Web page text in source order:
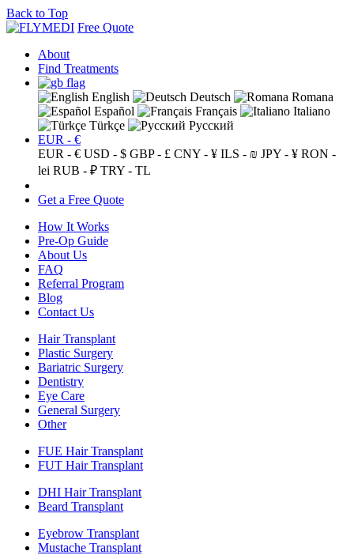
Back to Top
Free Quote
About
Find Treatments
English Deutsch
Romana
Español
Français
Italiano
Türkçe
Русский
EUR - €
EUR - € USD - $ GBP - £ CNY - ¥ ILS - ₪ JPY - ¥ RON -
lei RUB - ₽ TRY - TL
Get a Free Quote
How It Works
Pre-Op Guide
About Us
FAQ
Referral Program
Blog
Contact Us
Hair Transplant
Plastic Surgery
Bariatric Surgery
Dentistry
Eye Care
General Surgery
Other
FUE Hair Transplant
FUT Hair Transplant
DHI Hair Transplant
Beard Transplant
Eyebrow Transplant
Mustache Transplant